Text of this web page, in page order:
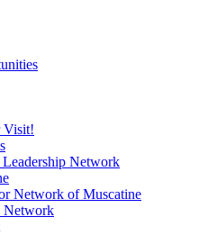
Visit!
Leadership Network
Network of Muscatine
Network